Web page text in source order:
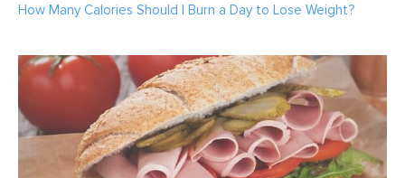
How Many Calories Should I Burn a Day to Lose Weight?